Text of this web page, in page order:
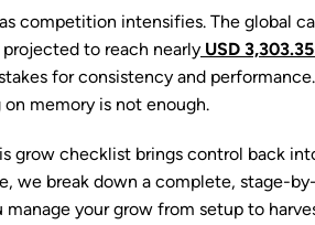
competition intensifies. The global
to reach nearly USD
for consistency and
memory is not enough.
grow checklist brings control back
we break down a complete, stage-
your grow from setup to